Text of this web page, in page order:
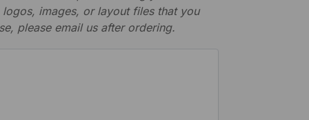
logos, images, or layout files that you
please email us after ordering.